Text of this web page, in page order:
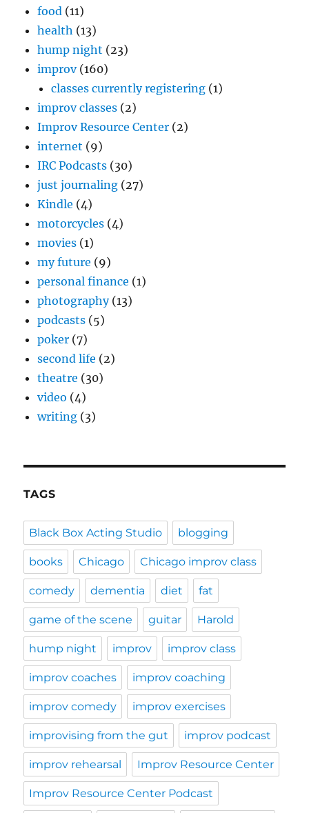
food (11)
health (13)
hump night (23)
improv(160)
classes currently registering (1)
improv classes (2)
Improv Resource Center (2)
internet (9)
IRC Podcasts (30)
just journaling (27)
Kindle (4)
motorcycles (4)
movies (1)
my future (9)
personal finance (1)
photography(13)
podcasts (5)
poker (7)
second life (2)
theatre (30)
video (4)
writing (3)
TAGS
Black Box Acting Studio blogging
books Chicago Chicago improv class
comedy dementia diet fat
game of the scene guitar Harold
hump night improv improv class
improv coaches improv coaching
improv comedy improv exercises
improvising from the gut improv podcast
improv rehearsal Improv Resource Center
Improv Resource Center Podcast